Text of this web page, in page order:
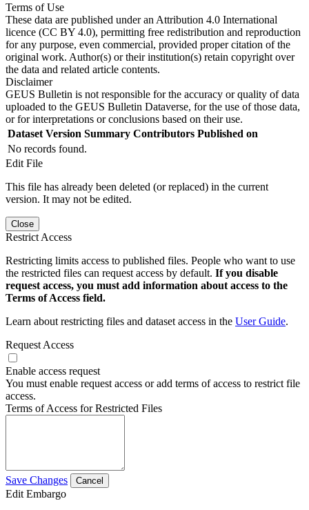
Terms of Use
These data are published under an Attribution 4.0 International
licence (CC BY 4.0), permitting free redistribution and reproduction
for any purpose, even commercial, provided proper citation of the
original work. Author(s) or their institution(s) retain copyright over
the data and related article contents.
Disclaimer
GEUS Bulletin is not responsible for the accuracy or quality of data
uploaded to the GEUS Bulletin Dataverse, for the use of those data,
or for interpretations or conclusions based on their use.
Dataset Version Summary Contributors Published on
No records found.
Edit File
This file has already been deleted (or replaced) in the current
version. It may not be edited.
Close
Restrict Access
Restricting limits access to published files. People who want to use
the restricted files can request access by default. If you disable
request access, you must add information about access to the
Terms of Access field.
Learn about restricting files and dataset access in the User Guide.
Request Access
Enable access request
You must enable request access or add terms of access to restrict file
access.
Terms of Access for Restricted Files
Save Changes Cancel
Edit Embargo